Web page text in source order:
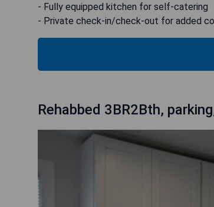
- Fully equipped kitchen for self-catering
- Private check-in/check-out for added
Rehabbed 3BR2Bth,